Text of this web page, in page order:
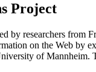
Project
by researchers from
on the Web by
of Mannheim.